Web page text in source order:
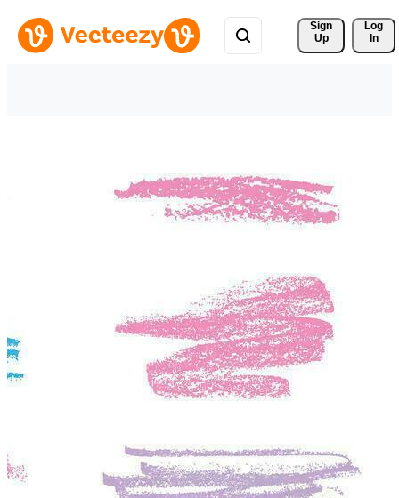
Sign
Up
Log
In